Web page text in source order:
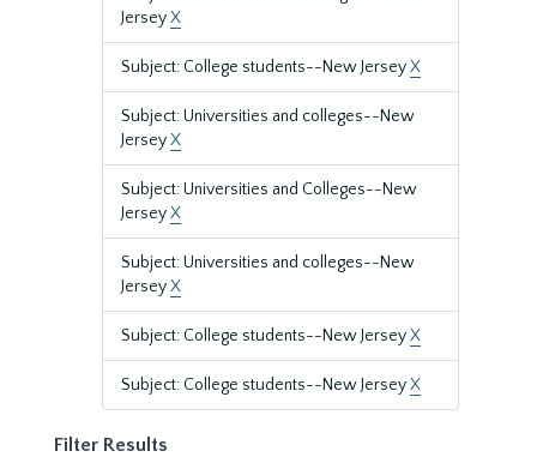
JerseyX
Subject: College students--New JerseyX
Subject: Universities and colleges--New
JerseyX
Subject: Universities and Colleges--New
JerseyX
Subject: Universities and colleges--New
JerseyX
Subject: College students--New JerseyX
Subject: College students--New JerseyX
Filter Results